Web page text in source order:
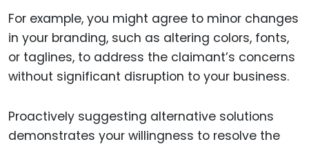
For example, you might agree to minor changes
in your branding, such as altering colors, fonts,
or taglines, to address the claimant’s concerns
without significant disruption to your business.
Proactively suggesting alternative solutions
demonstrates your willingness to resolve the